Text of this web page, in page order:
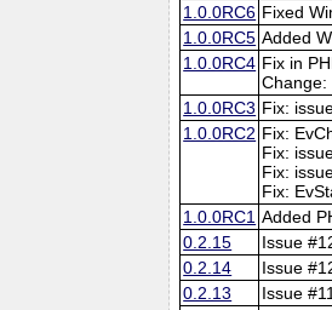
1.0.0RC6 Fixed
1.0.0RC5 Added
1.0.0RC4 Fix in
Change:
1.0.0RC3 Fix:
1.0.0RC2 Fix:
Fix:
Fix:
Fix:
1.0.0RC1 Added
0.2.15
Issue
0.2.14
Issue
0.2.13
Issue